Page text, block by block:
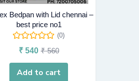
Bedpan with Lid chennai –
best price no1
(0)
₹540 ₹560
Add to cart